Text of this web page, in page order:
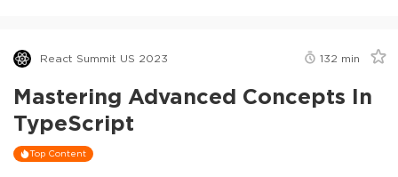
React Summit US 2023 132 min
Mastering Advanced Concepts In
TypeScript
Top Content